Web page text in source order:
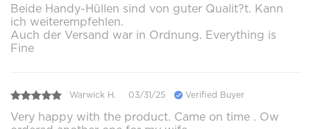
Beide Handy-Hüllen sind von guter Qualit?t. Kann
ich weiterempfehlen.
Auch der Versand war in Ordnung. Everything is
Fine
Warwick H. 03/31/25 Verified Buyer
Very happy with the product. Came on time . Ow